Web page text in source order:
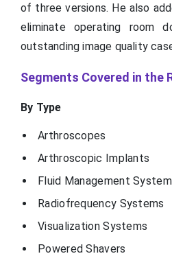
of three versions. He also
eliminate operating room
outstanding image quality
Segments Covered in the
By Type
Arthroscopes
Arthroscopic Implants
Fluid Management
Radiofrequency Systems
Visualization Systems
Powered Shavers